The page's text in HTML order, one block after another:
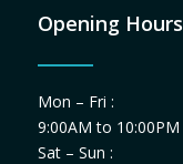
Opening Hours
Mon – Fri :
9:00AM to 10:00PM
Sat – Sun :